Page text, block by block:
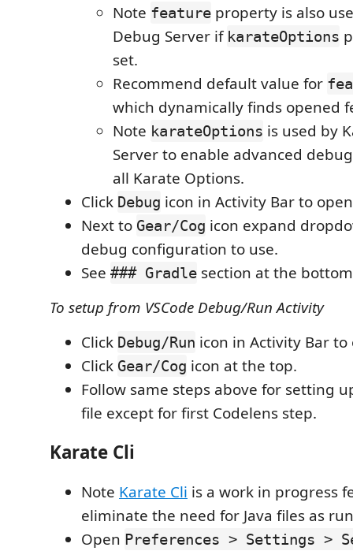
Note feature property is also
Debug Server if karateOptions
set.
Recommend default value for
which dynamically finds opened
Note karateOptions is used by
Server to enable advanced
all Karate Options.
Click Debug icon in Activity Bar to
Next to Gear/Cog icon expand
debug configuration to use.
See ### Gradle section at the
To setup from VSCode Debug/Run Activity
Click Debug/Run icon in Activity Bar
Click Gear/Cog icon at the top.
Follow same steps above for setting
file except for first Codelens step.
Karate Cli
Note Karate Cli is a work in progress
eliminate the need for Java files as
Open Preferences > Settings >